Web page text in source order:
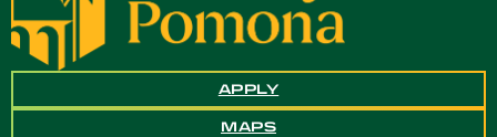
APPLY
MAPS